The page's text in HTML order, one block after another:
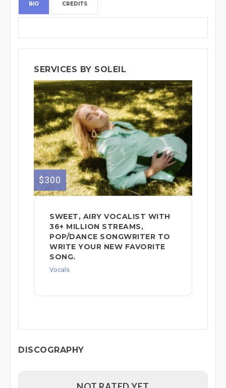
BIO CREDITS
SERVICES BY SOLEIL
$300
SWEET, AIRY VOCALIST WITH
36+ MILLION STREAMS,
POP/DANCE SONGWRITER TO
WRITE YOUR NEW FAVORITE
SONG.
Vocals
DISCOGRAPHY